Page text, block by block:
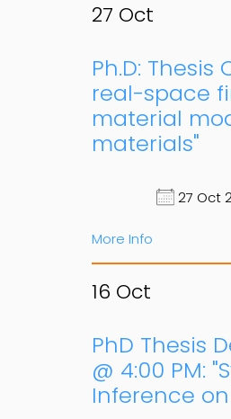
27 Oct
Ph.D: Thesis
real-space
material
materials"
27 Oct
More Info
16 Oct
PhD Thesis
@ 4:00 PM:
Inference